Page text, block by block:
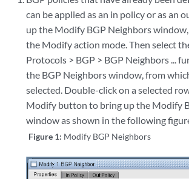
can be applied as an in policy or as an
up the Modify BGP Neighbors
the Modify action mode. Then select
Protocols > BGP > BGP Neighbors ...
the BGP Neighbors window, from
selected. Double-click on a selected
Modify button to bring up the Modify
window as shown in the following
Figure 1: Modify BGP Neighbors